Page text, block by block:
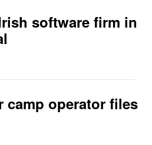
software firm in
camp operator files